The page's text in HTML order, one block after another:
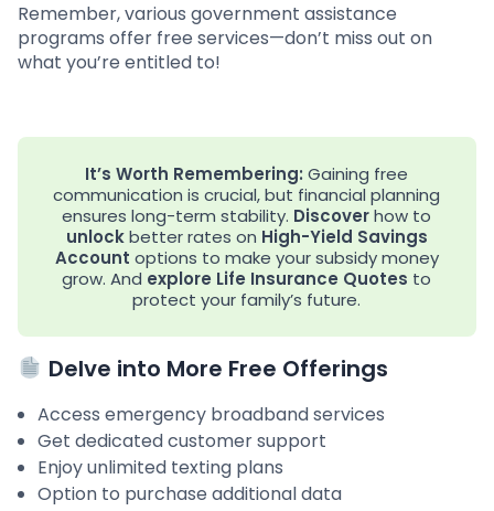
Remember, various government assistance
programs offer free services—don’t miss out on
what you’re entitled to!
It’s Worth Remembering: Gaining free
communication is crucial, but financial planning
ensures long-term stability. Discoverhow to
unlockbetter rates on High-Yield Savings
Account options to make your subsidy money
grow. And explore Life Insurance Quotes to
protect your family’s future.
Delve into More Free Offerings
Access emergency broadband services
Get dedicated customer support
Enjoy unlimited texting plans
Option to purchase additional data